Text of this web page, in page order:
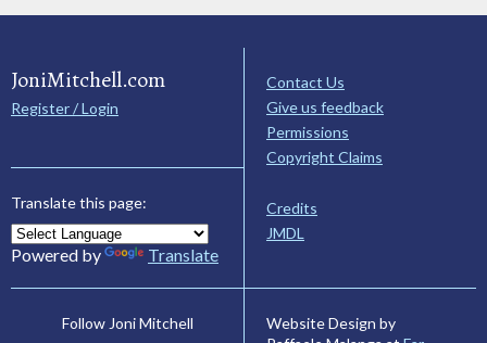
JoniMitchell.com
Register / Login
Translate this page:
Powered by Translate
Contact Us
Give us feedback
Permissions
Copyright Claims
Credits
JMDL
Follow Joni Mitchell
Website Design by